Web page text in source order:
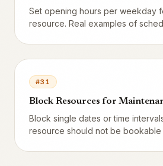
Set opening hours per weekday
resource. Real examples of
#31
Block Resources for
Block single dates or time
resource should not be bookable